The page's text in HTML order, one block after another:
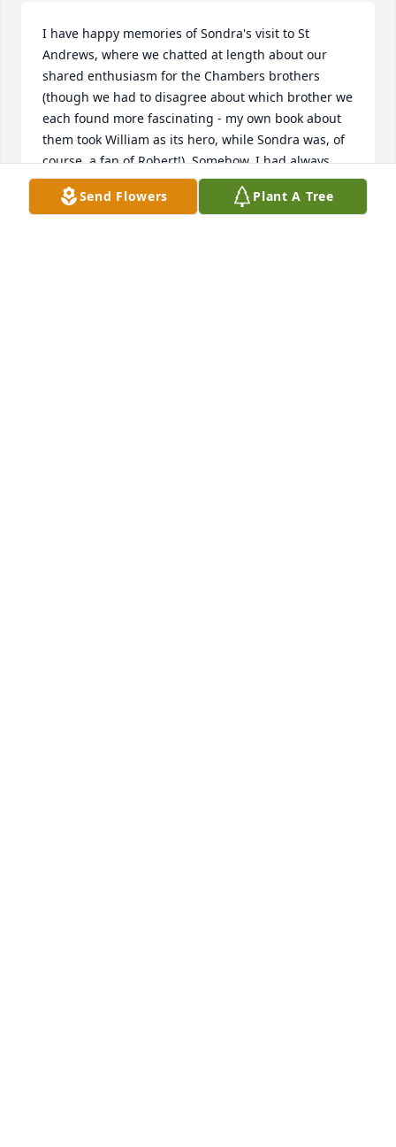
I have happy memories of Sondra's visit to St
Andrews, where we chatted at length about our
shared enthusiasm for the Chambers brothers
(though we had to disagree about which brother we
each found more fascinating - my own book about
them took William as its hero, while Sondra was, of
course, a fan of Robert!). Somehow, I had always
assumed we would have the chance for another
conversation. I am saddened to hear of her passing.
Send Flowers Plant A Tree